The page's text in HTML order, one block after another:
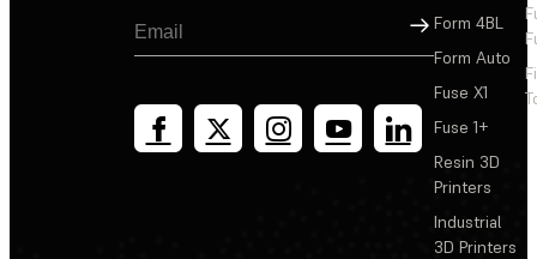
Sign Up
Form 4BL
Form Auto
Fuse X1
Fuse 1+
Resin 3D
Printers
Industrial
3D Printers